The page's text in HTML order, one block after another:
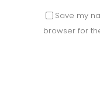
Save my
browser for